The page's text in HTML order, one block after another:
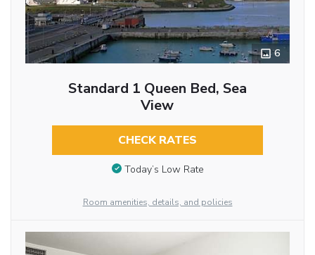
6
Standard 1 Queen Bed, Sea
View
CHECK RATES
Today’s Low Rate
Room amenities, details, and policies